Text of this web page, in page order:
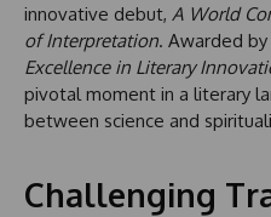
innovative debut, A World
of Interpretation. Awarded
Excellence in Literary
pivotal moment in a literary
between science and
Challenging